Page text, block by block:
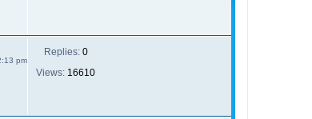
pm
Replies: 0
Views: 16610